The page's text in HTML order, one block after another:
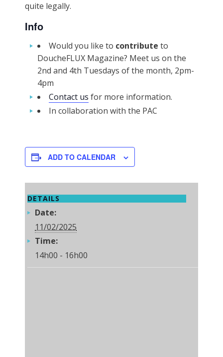
quite legally.
Info
Would you like to contribute to
DoucheFLUX Magazine? Meet us on the
2nd and 4th Tuesdays of the month, 2pm-
4pm
Contact us for more information.
In collaboration with the PAC
ADD TO CALENDAR
DETAILS
Date:
11/02/2025
Time:
14h00 - 16h00